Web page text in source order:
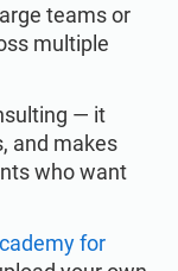
teams or
multiple
— it
and makes
who want
for